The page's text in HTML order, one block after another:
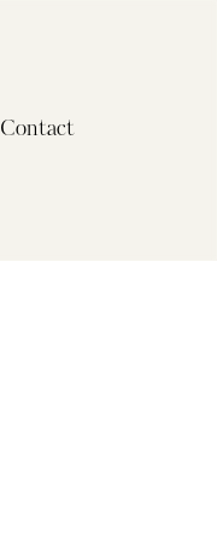
Contact